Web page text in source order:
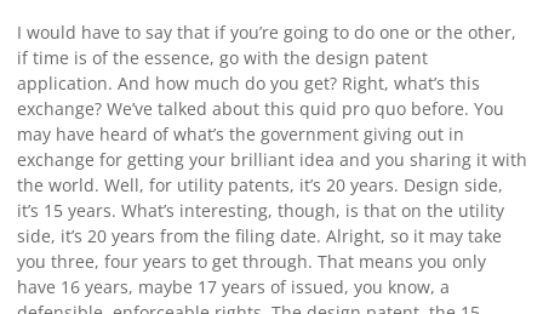
I would have to say that if you’re going to do one or the other,
if time is of the essence, go with the design patent
application. And how much do you get? Right, what’s this
exchange? We’ve talked about this quid pro quo before. You
may have heard of what’s the government giving out in
exchange for getting your brilliant idea and you sharing it with
the world. Well, for utility patents, it’s 20 years. Design side,
it’s 15 years. What’s interesting, though, is that on the utility
side, it’s 20 years from the filing date. Alright, so it may take
you three, four years to get through. That means you only
have 16 years, maybe 17 years of issued, you know, a